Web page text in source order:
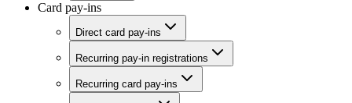
Card pay-ins
Direct card pay-ins
Recurring pay-in registrations
Recurring card pay-ins